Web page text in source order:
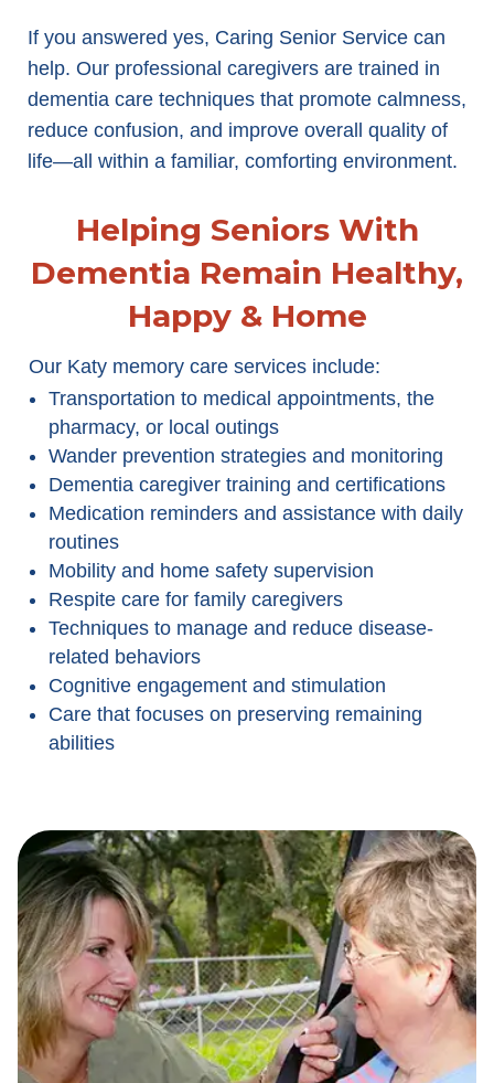
If you answered yes, Caring Senior Service can
help. Our professional caregivers are trained in
dementia care techniques that promote calmness,
reduce confusion, and improve overall quality of
life—all within a familiar, comforting environment.
Helping Seniors With
Dementia Remain Healthy,
Happy & Home
Our Katy memory care services include:
Transportation to medical appointments, the
pharmacy, or local outings
Wander prevention strategies and monitoring
Dementia caregiver training and certifications
Medication reminders and assistance with daily
routines
Mobility and home safety supervision
Respite care for family caregivers
Techniques to manage and reduce disease-
related behaviors
Cognitive engagement and stimulation
Care that focuses on preserving remaining
abilities